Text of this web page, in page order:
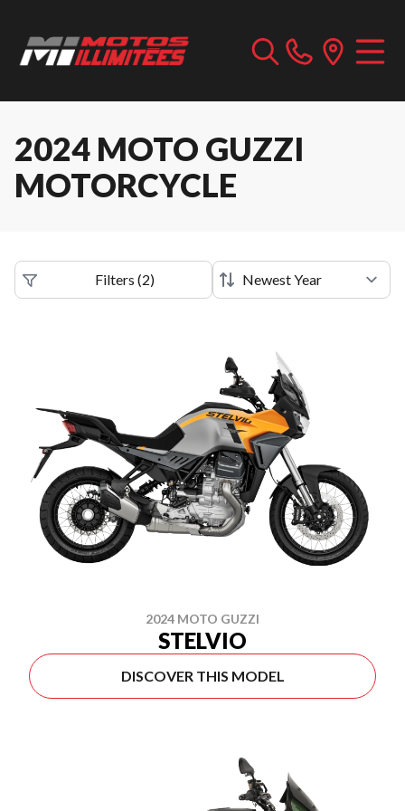
2024 MOTO GUZZI
MOTORCYCLE
Filters (2)
2024 MOTO GUZZI
STELVIO
DISCOVER THIS MODEL